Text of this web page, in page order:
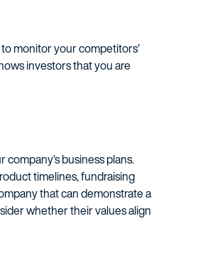
monitor your competitors’
investors that you are
business plans.
timelines, fundraising
that can demonstrate a
whether their values align